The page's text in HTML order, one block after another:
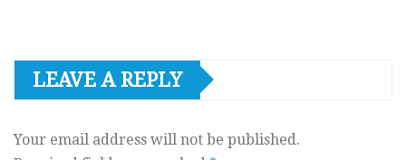
LEAVE A REPLY
Your email address will not be published.